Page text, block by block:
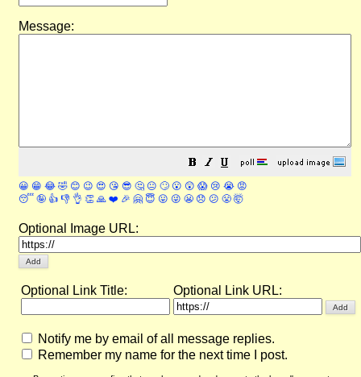
Message:
😀 😁 😂 🤣 😊 😉 😍 😘 😎 🤔 😐 🙄 😮 😲 😱 😢 😭 😡
😴 🤪 👍 👎 👌 👏 🙏 ❤️ 🎉 🤗 😇 😛 😜 😬 😞 😕 😤 🤯
Optional Image URL:
Optional Link Title: Optional Link URL:
Notify me by email of all message replies.
Remember my name for the next time I post.